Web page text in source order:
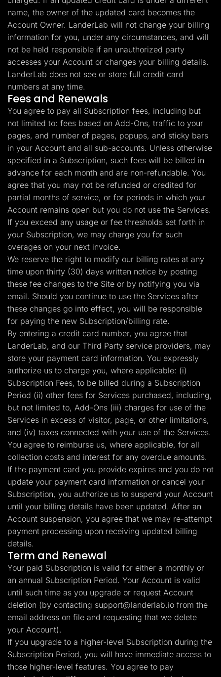
name, the owner of the updated card becomes the
Account Owner. LanderLab will not change your billing
information for you, under any circumstances, and will
not be held responsible if an unauthorized party
accesses your Account or changes your billing details.
LanderLab does not see or store full credit card
numbers at any time.
Fees and Renewals
You agree to pay all Subscription fees, including but
not limited to: fees based on Add-Ons, traffic to your
pages, and number of pages, popups, and sticky bars
in your Account and all sub-accounts. Unless otherwise
specified in a Subscription, such fees will be billed in
advance for each month and are non-refundable. You
agree that you may not be refunded or credited for
partial months of service, or for periods in which your
Account remains open but you do not use the Services.
If you exceed any usage or fee thresholds set forth in
your Subscription, we may charge you for such
overages on your next invoice.
We reserve the right to modify our billing rates at any
time upon thirty (30) days written notice by posting
these fee changes to the Site or by notifying you via
email. Should you continue to use the Services after
these changes go into effect, you will be responsible
for paying the new Subscription/billing rate.
By entering a credit card number, you agree that
LanderLab, and our Third Party service providers, may
store your payment card information. You expressly
authorize us to charge you, where applicable: (i)
Subscription Fees, to be billed during a Subscription
Period (ii) other fees for Services purchased, including,
but not limited to, Add-Ons (iii) charges for use of the
Services in excess of visitor, page, or other limitations,
and (iv) taxes connected with your use of the Services.
You agree to reimburse us, where applicable, for all
collection costs and interest for any overdue amounts.
If the payment card you provide expires and you do not
update your payment card information or cancel your
Subscription, you authorize us to suspend your Account
until your billing details have been updated. After an
Account suspension, you agree that we may re-attempt
payment processing upon receiving updated billing
details.
Term and Renewal
Your paid Subscription is valid for either a monthly or
an annual Subscription Period. Your Account is valid
until such time as you upgrade or request Account
deletion (by contacting support@landerlab.io from the
email address on file and requesting that we delete
your Account).
If you upgrade to a higher-level Subscription during the
Subscription Period, you will have immediate access to
those higher-level features. You agree to pay